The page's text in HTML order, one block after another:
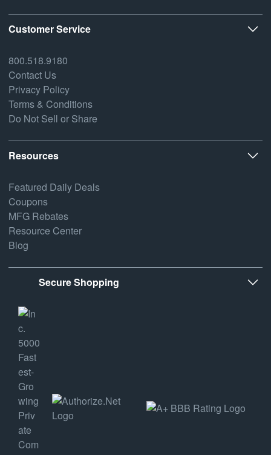
Customer Service
800.518.9180
Contact Us
Privacy Policy
Terms & Conditions
Do Not Sell or Share
Resources
Featured Daily Deals
Coupons
MFG Rebates
Resource Center
Blog
Secure Shopping